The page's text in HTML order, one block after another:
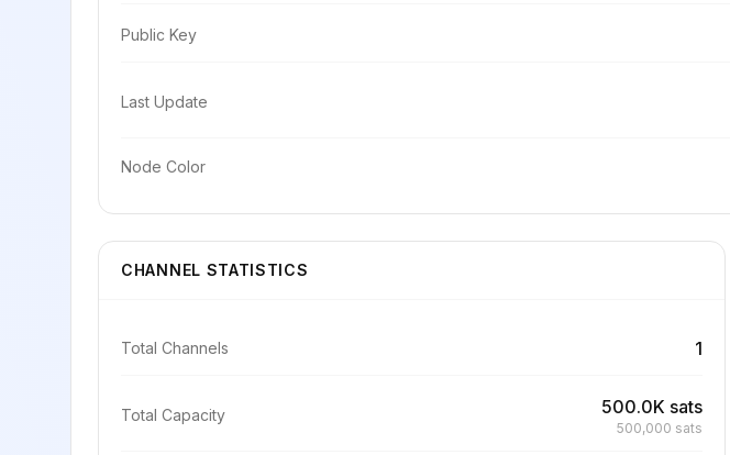
Public Key
Last Update
Node Color
CHANNEL STATISTICS
Total Channels 1
Total Capacity 500.0K sats
500,000 sats